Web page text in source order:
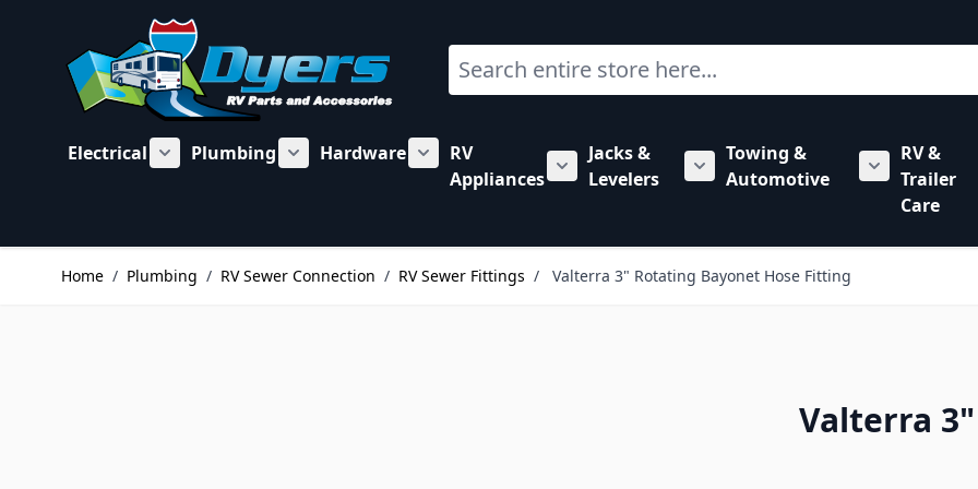
Search
Electrical
Show submenu for Electrical category
Plumbing
Show submenu for Plumbing category
Hardware
Show submenu for Hardware category
RV
Appliances
Show submenu for RV Appliances category
Jacks &
Levelers
Show submenu for Jacks &
Towing &
Automotive
Show
RV &
Trailer
Care
Home / Plumbing / RV Sewer Connection / RV Sewer Fittings / Valterra 3" Rotating Bayonet Hose Fitting
Valterra